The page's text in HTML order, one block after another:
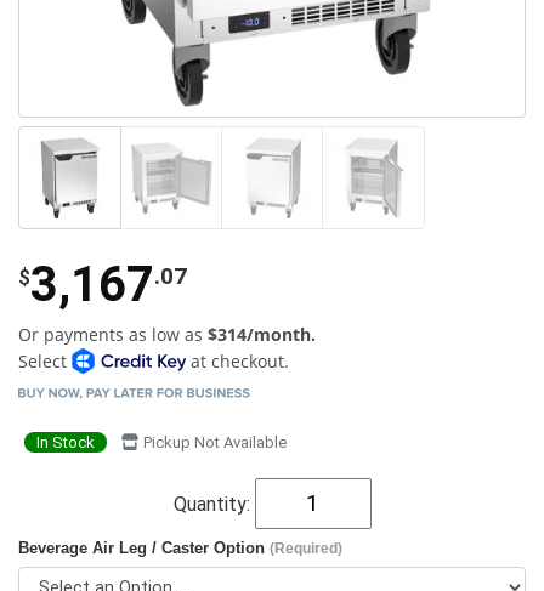
$3,167.07
Or payments as low as $314/month.
Select
at checkout.
In Stock Pickup Not Available
Quantity:
Beverage Air Leg / Caster Option (Required)